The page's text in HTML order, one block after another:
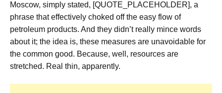
Moscow, simply stated, [QUOTE_PLACEHOLDER], a
phrase that effectively choked off the easy flow of
petroleum products. And they didn’t really mince words
about it; the idea is, these measures are unavoidable for
the common good. Because, well, resources are
stretched. Real thin, apparently.